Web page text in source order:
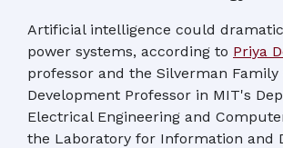
Artificial intelligence could
power systems, according to Priya
professor and the Silverman Family
Development Professor in MIT's
Electrical Engineering and
the Laboratory for Information and